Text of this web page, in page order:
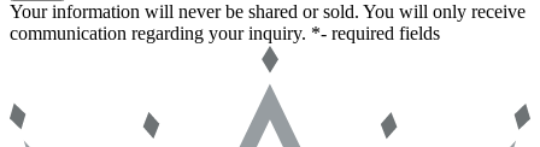
Your information will never be shared or sold. You will only receive
communication regarding your inquiry. *- required fields